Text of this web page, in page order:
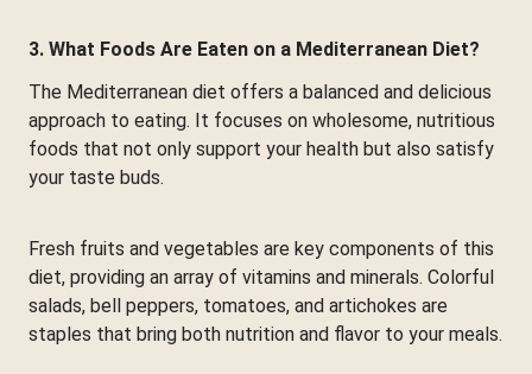
3. What Foods Are Eaten on a Mediterranean Diet?
The Mediterranean diet offers a balanced and delicious
approach to eating. It focuses on wholesome, nutritious
foods that not only support your health but also satisfy
your taste buds.
Fresh fruits and vegetables are key components of this
diet, providing an array of vitamins and minerals. Colorful
salads, bell peppers, tomatoes, and artichokes are
staples that bring both nutrition and flavor to your meals.